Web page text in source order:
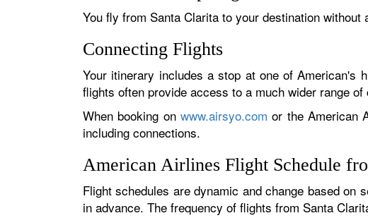
You fly from Santa Clarita to your destination
Connecting Flights
Your itinerary includes a stop at one of American's
flights often provide access to a much wider range
When booking on www.airsyo.com or the American
including connections.
American Airlines Flight Schedule
Flight schedules are dynamic and change based on
in advance. The frequency of flights from Santa